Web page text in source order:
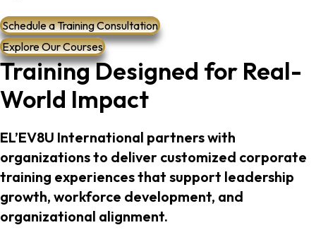
Schedule a Training Consultation
Explore Our Courses
Training Designed for Real-
World Impact
EL’EV8U International partners with
organizations to deliver customized corporate
training experiences that support leadership
growth, workforce development, and
organizational alignment.